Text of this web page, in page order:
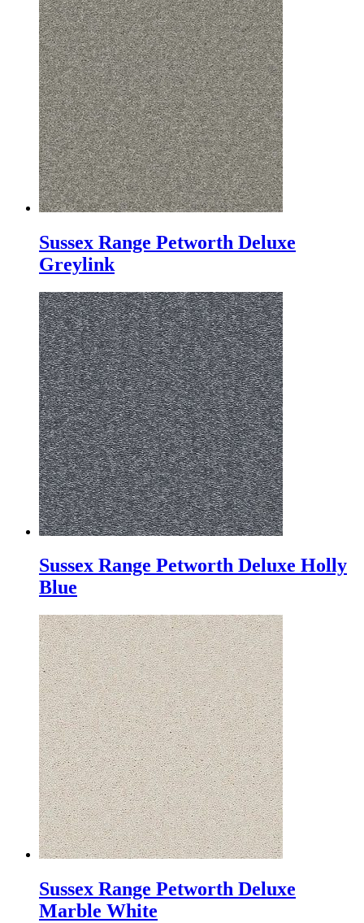
Sussex Range Petworth Deluxe
Greylink
Sussex Range Petworth Deluxe Holly
Blue
Sussex Range Petworth Deluxe
Marble White